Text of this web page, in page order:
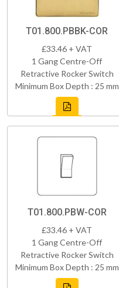
T01.800.PBBK-COR
£33.46 + VAT
1 Gang Centre-Off
Retractive Rocker Switch
Minimum Box Depth : 25 mm
T01.800.PBW-COR
£33.46 + VAT
1 Gang Centre-Off
Retractive Rocker Switch
Minimum Box Depth : 25 mm